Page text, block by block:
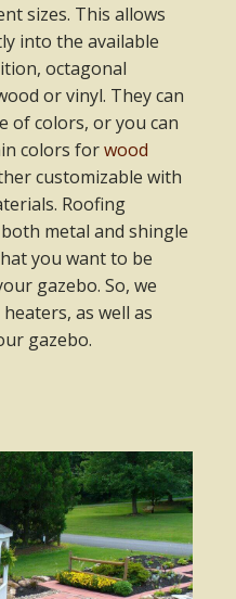
sizes. This allows
into the available
octagonal
or vinyl. They can
of colors, or you can
colors forwood
customizable with
Roofing
metal and shingle
you want to be
gazebo. So, we
as well as
gazebo.